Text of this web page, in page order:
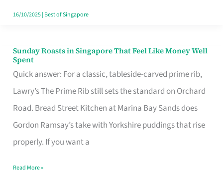
16/10/2025| Best of Singapore
Sunday Roasts in Singapore That Feel Like Money Well
Spent
Quick answer: For a classic, tableside-carved prime rib,
Lawry’s The Prime Rib still sets the standard on Orchard
Road. Bread Street Kitchen at Marina Bay Sands does
Gordon Ramsay’s take with Yorkshire puddings that rise
properly. If you want a
Sunday
Roasts
in
Singapore
That
Feel
Money
Read More »